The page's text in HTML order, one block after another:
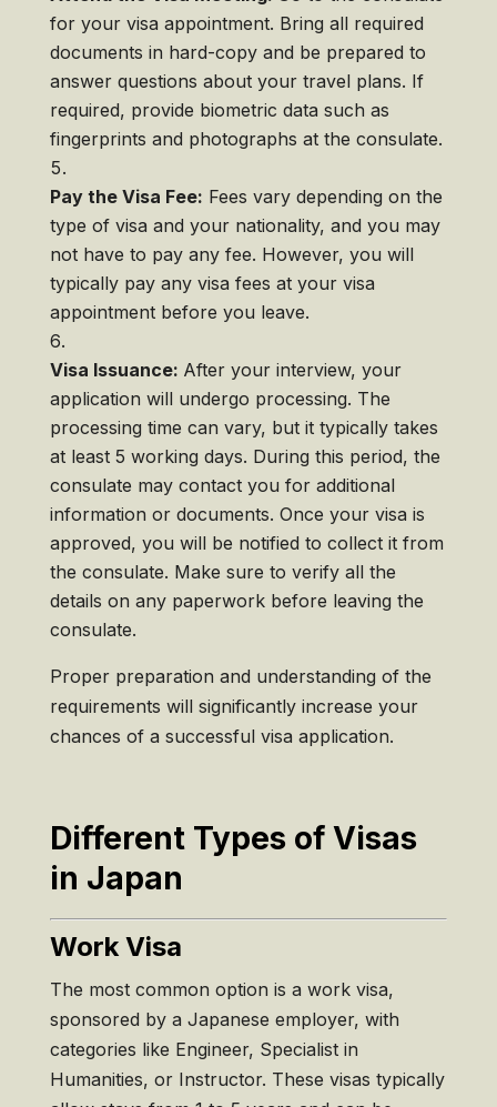
for your visa appointment. Bring all required
documents in hard-copy and be prepared to
answer questions about your travel plans. If
required, provide biometric data such as
fingerprints and photographs at the consulate.
Pay the Visa Fee: Fees vary depending on the
type of visa and your nationality, and you may
not have to pay any fee. However, you will
typically pay any visa fees at your visa
appointment before you leave.
Visa Issuance: After your interview, your
application will undergo processing. The
processing time can vary, but it typically takes
at least 5 working days. During this period, the
consulate may contact you for additional
information or documents. Once your visa is
approved, you will be notified to collect it from
the consulate. Make sure to verify all the
details on any paperwork before leaving the
consulate.
Proper preparation and understanding of the
requirements will significantly increase your
chances of a successful visa application.
Different Types of Visas
in Japan
Work Visa
The most common option is a work visa,
sponsored by a Japanese employer, with
categories like Engineer, Specialist in
Humanities, or Instructor. These visas typically